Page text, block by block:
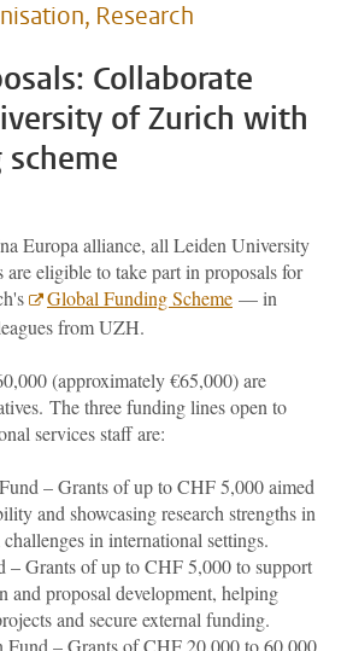
Research
Collaborate
of Zurich with
Europa alliance, all Leiden University
eligible to take part in proposals for
Global Funding Scheme — in
from UZH.
(approximately €65,000) are
The three funding lines open to
services staff are:
– Grants of up to CHF 5,000aimed
and showcasing research strengths in
in international settings.
– Grants of up to CHF 5,000to support
and proposal development, helping
and secure external funding.
Fund – Grants of CHF 20,000 to 60,000